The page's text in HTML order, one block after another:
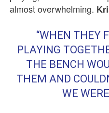
almost overwhelming.
“WHEN THEY
PLAYING
THE BENCH
THEM AND
WE